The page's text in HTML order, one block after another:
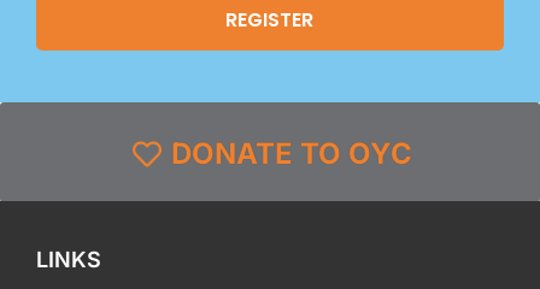
DONATE TO OYC
LINKS